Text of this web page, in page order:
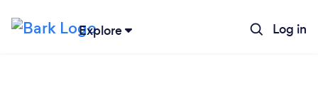
Explore Log in